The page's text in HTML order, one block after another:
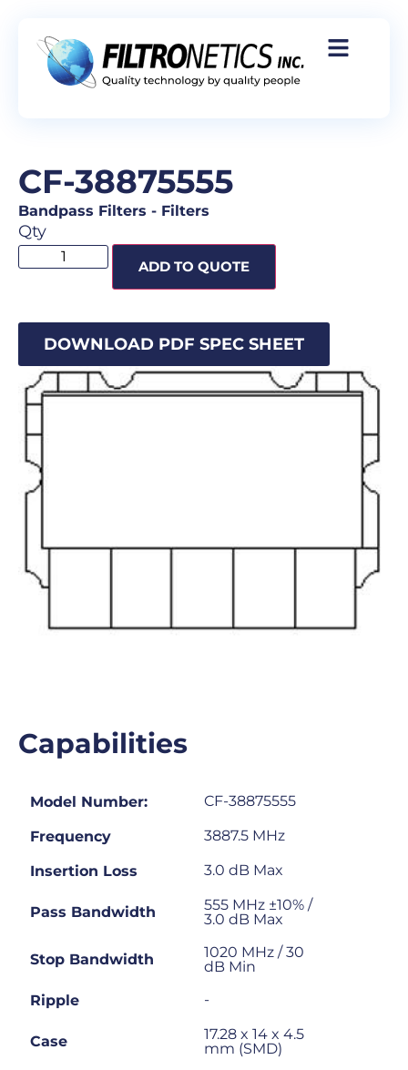
CF-38875555
Bandpass Filters - Filters
Qty
ADD TO QUOTE
DOWNLOAD PDF SPEC SHEET
Capabilities
Model Number: CF-38875555
Frequency 3887.5 MHz
Insertion Loss 3.0 dB Max
Pass Bandwidth
555 MHz ±10% /
3.0 dB Max
Stop Bandwidth
1020 MHz / 30
dB Min
Ripple
-
Case
17.28 x 14 x 4.5
mm (SMD)